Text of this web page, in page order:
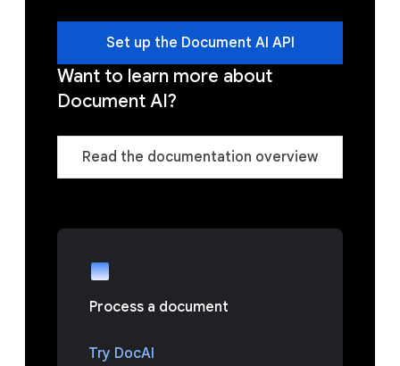
Set up the Document AI API
Want to learn more about
Document AI?
Read the documentation overview
Process a document
Try DocAI